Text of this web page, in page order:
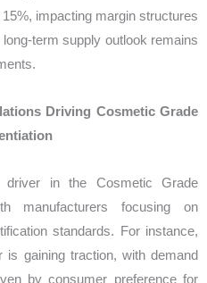
impacting margin structures
term supply outlook remains
Driving Cosmetic Grade
driver in the Cosmetic Grade
manufacturers focusing on
standards. For instance,
is gaining traction, with demand
by consumer preference for